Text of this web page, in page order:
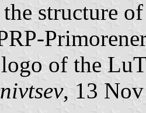
structure
of the
, 13